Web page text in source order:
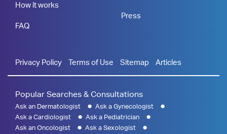
How it works
FAQ
Press
Privacy Policy Terms of Use Sitemap Articles
Popular Searches & Consultations
Ask an Dermatologist
Ask a Gynecologist
Ask a Cardiologist
Ask a Pediatrician
Ask an Oncologist
Ask a Sexologist